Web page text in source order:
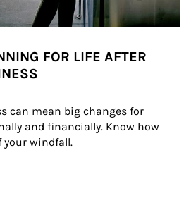
FOR LIFE AFTER
can mean big changes for
and financially. Know how
your windfall.